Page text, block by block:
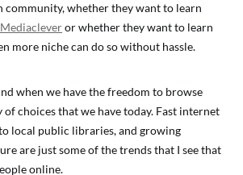
community, whether they want to learn
Mediacleveror whether they want to learn
more niche can do so without hassle.
when we have the freedom to browse
choices that we have today. Fast internet
local public libraries, and growing
are just some of the trends that I see that
online.